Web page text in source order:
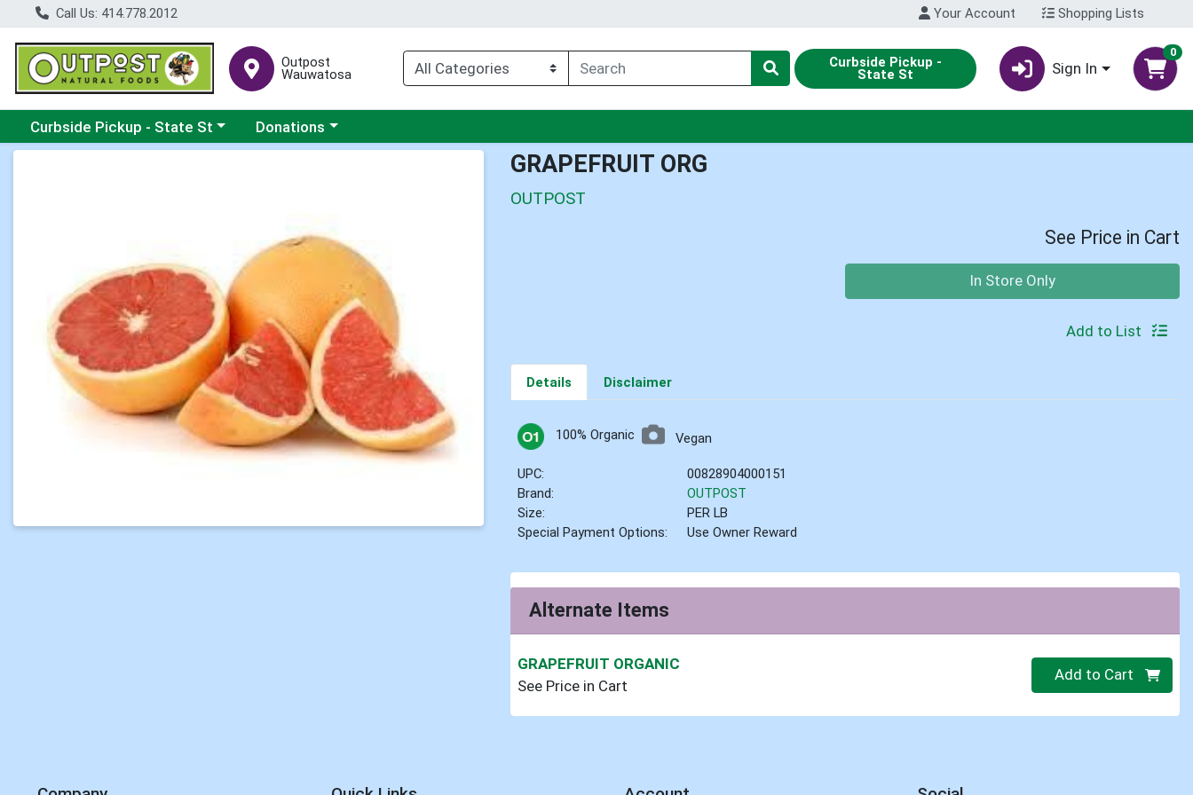
Call Us: 414.778.2012 Your Account Shopping Lists
Outpost
Wauwatosa
Curbside Pickup -
State St Sign In
0
Choose a category menu
Curbside Pickup - State St Choose a category menu
Donations
GRAPEFRUIT ORG
OUTPOST
See Price in Cart
In Store Only
Add to List
Details Disclaimer
100% Organic Vegan
UPC:
00828904000151
Brand:
OUTPOST
Size:
PER LB
Special Payment Options:
Use Owner Reward
Alternate Items
GRAPEFRUIT ORGANIC
See Price in Cart
Quantity 0
Add to Cart